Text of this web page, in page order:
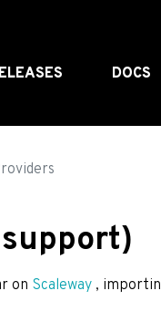
DOCS
on Scaleway ,